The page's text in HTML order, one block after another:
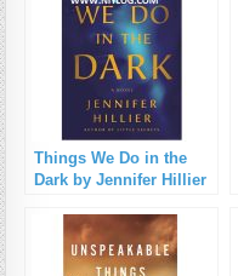
Things We Do in the
Dark by Jennifer Hillier